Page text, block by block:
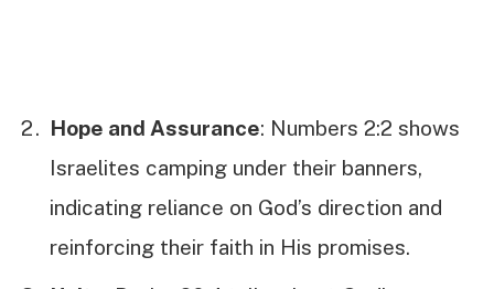
Hope and Assurance: Numbers 2:2 shows
Israelites camping under their banners,
indicating reliance on God’s direction and
reinforcing their faith in His promises.